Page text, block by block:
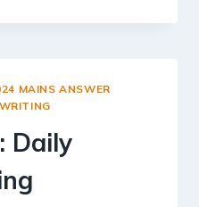
MAINS ANSWER
Daily